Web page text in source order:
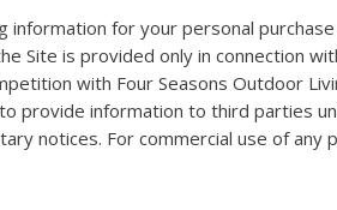
for your personal
Site is provided only in connection
with Four Seasons Outdoor
provide information to third parties
notices. For commercial use of